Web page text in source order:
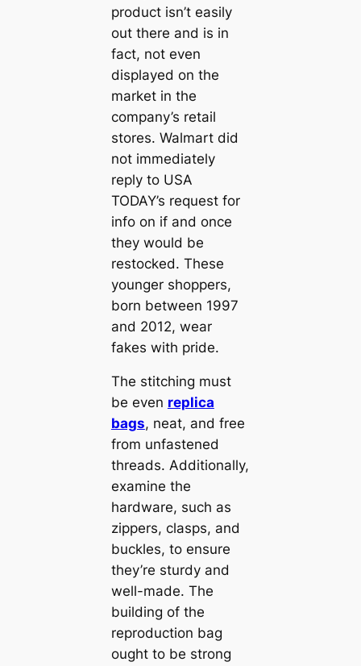
product isn’t easily
out there and is in
fact, not even
displayed on the
market in the
company’s retail
stores. Walmart did
not immediately
reply to USA
TODAY’s request for
info on if and once
they would be
restocked. These
younger shoppers,
born between 1997
and 2012, wear
fakes with pride.
The stitching must
be even replica
bags, neat, and free
from unfastened
threads. Additionally,
examine the
hardware, such as
zippers, clasps, and
buckles, to ensure
they’re sturdy and
well-made. The
building of the
reproduction bag
ought to be strong